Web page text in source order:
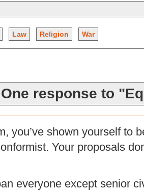
Law Religion War
One response to
you’ve shown yourself to
Your proposals
everyone except senior